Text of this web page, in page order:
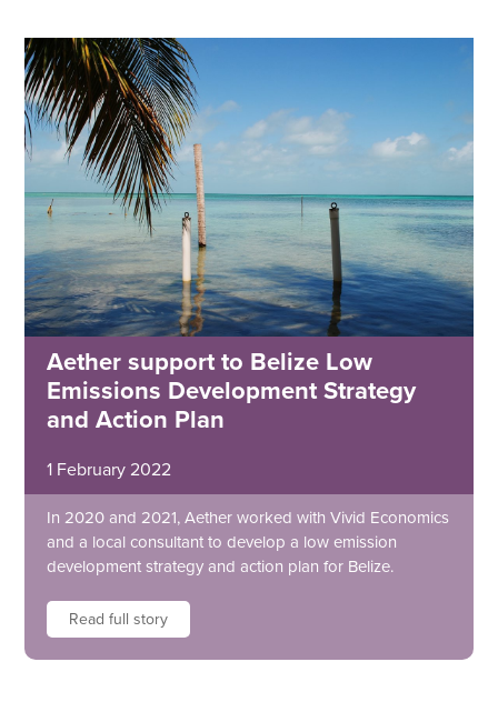
Aether support to Belize Low
Emissions Development Strategy
and Action Plan
1 February 2022
In 2020 and 2021, Aether worked with Vivid Economics
and a local consultant to develop a low emission
development strategy and action plan for Belize.
Read full story